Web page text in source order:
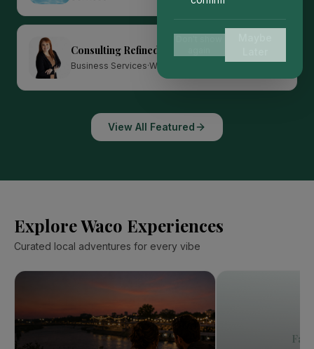
Consulting Refined
Business Services·Waco
View All Featured
Explore Waco Experiences
Curated local adventures for every vibe